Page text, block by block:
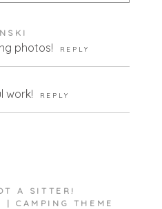
*
photos! REPLY
work! REPLY
A SITTER!
| CAMPING THEME